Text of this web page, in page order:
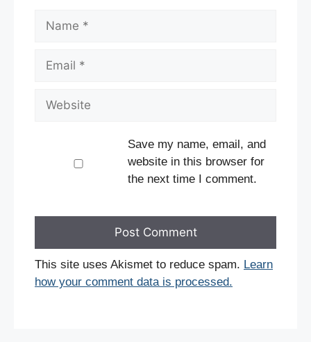
Name
Email
Website
Save my name, email, and
website in this browser for
the next time I comment.
This site uses Akismet to reduce spam. Learn
how your comment data is processed.